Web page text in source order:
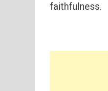
faithfulness.